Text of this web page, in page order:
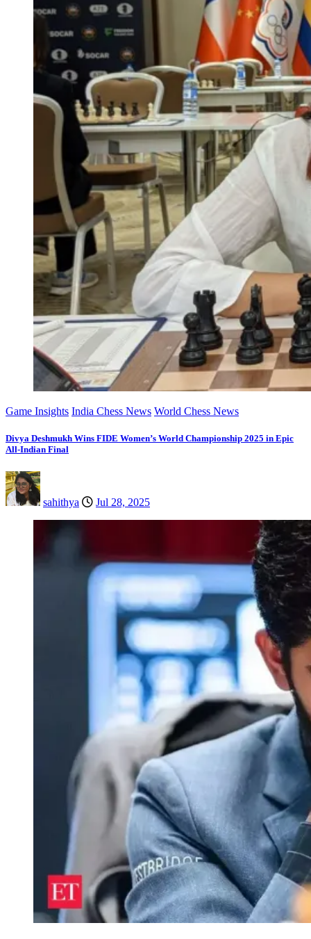
Game Insights India Chess News World Chess News
Divya Deshmukh Wins FIDE Women’s World Championship 2025 in Epic
All-Indian Final
sahithya Jul 28, 2025